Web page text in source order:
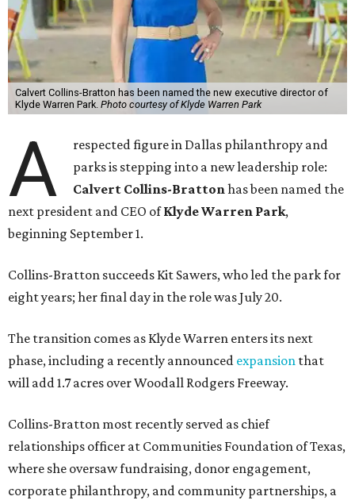
Calvert Collins-Bratton has been named the new executive director of
Klyde Warren Park. Photo courtesy of Klyde Warren Park
A
respected figure in Dallas philanthropy and
parks is stepping into a new leadership role:
Calvert Collins-Brattonhas been named the
next president and CEO ofKlyde Warren Park,
beginning September 1.
Collins-Bratton succeeds Kit Sawers, who led the park for
eight years; her final day in the role was July 20.
The transition comes as Klyde Warren enters its next
phase, including a recently announced expansion that
will add 1.7 acres over Woodall Rodgers Freeway.
Collins-Bratton most recently served as chief
relationships officer at Communities Foundation of Texas,
where she oversaw fundraising, donor engagement,
corporate philanthropy, and community partnerships, a